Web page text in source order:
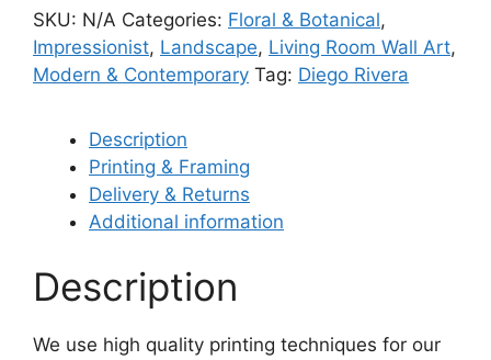
SKU: N/A Categories: Floral & Botanical,
Impressionist, Landscape, Living Room Wall Art,
Modern & Contemporary Tag: Diego Rivera
Description
Printing & Framing
Delivery & Returns
Additional information
Description
We use high quality printing techniques for our